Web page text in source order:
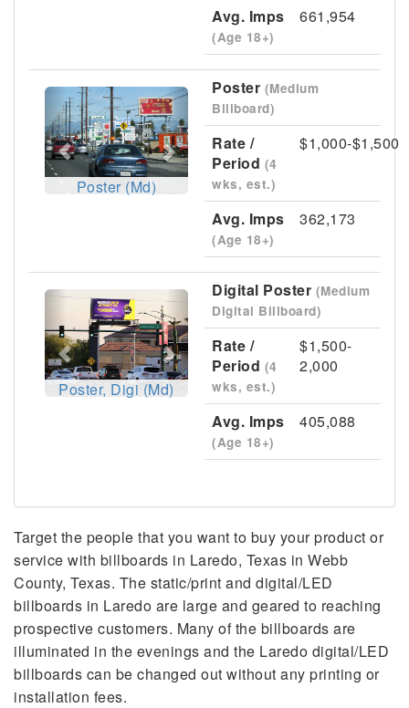
Avg. Imps
(Age 18+)
661,954
Previous Next
Poster (Md)
Poster (Medium
Billboard)
Rate /
Period (4
wks, est.)
$1,000-$1,500
Avg. Imps
(Age 18+)
362,173
Previous Next
Poster, Digi (Md)
Digital Poster (Medium
Digital Billboard)
Rate /
Period (4
wks, est.)
$1,500-
2,000
Avg. Imps
(Age 18+)
405,088
Target the people that you want to buy your product or
service with billboards in Laredo, Texas in Webb
County, Texas. The static/print and digital/LED
billboards in Laredo are large and geared to reaching
prospective customers. Many of the billboards are
illuminated in the evenings and the Laredo digital/LED
billboards can be changed out without any printing or
installation fees.